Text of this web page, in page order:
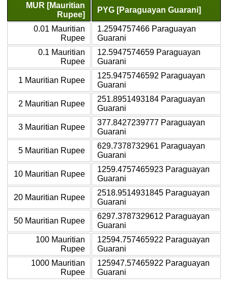
MUR [Mauritian
Rupee]
PYG [Paraguayan Guarani]
0.01 Mauritian
Rupee
1.2594757466 Paraguayan
Guarani
0.1 Mauritian
Rupee
12.5947574659 Paraguayan
Guarani
1 Mauritian Rupee
125.9475746592 Paraguayan
Guarani
2 Mauritian Rupee
251.8951493184 Paraguayan
Guarani
3 Mauritian Rupee
377.8427239777 Paraguayan
Guarani
5 Mauritian Rupee
629.7378732961 Paraguayan
Guarani
10 Mauritian Rupee
1259.4757465923 Paraguayan
Guarani
20 Mauritian Rupee
2518.9514931845 Paraguayan
Guarani
50 Mauritian Rupee
6297.3787329612 Paraguayan
Guarani
100 Mauritian
Rupee
12594.757465922 Paraguayan
Guarani
1000 Mauritian
Rupee
125947.57465922 Paraguayan
Guarani